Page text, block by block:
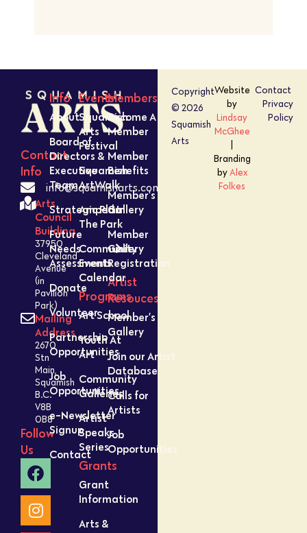
Contact
Info
info@squamisharts.com
Arts
Council
Building
37950
Cleveland
Avenue
(in
Pavilion
Park)
Mailing
Address
2670
Stn
Main,
Squamish
B.C.
V8B
0B8
Follow
Us
Info
About
Board of
Directors &
Executive
Team
Strategic Plan
Future
Needs
Assessment
Donate
Volunteer
Partnership
Opportunities
Job
Opportunities
e-Newsletter
Signup
Contact
Events
Squamish
Arts
Festival
Squamish
ArtWalk
Amped In
The Park
Community
Events
Calendar
Programs
Art School
Youth At
Art
Community
Galleries
Artist
Speaks
Series
Grants
Grant
Information
Arts &
Members
Become A
Member
Member
Benefits
Member’s
Gallery
Member
Gallery
Registration
Artist
Resouces
Member’s
Gallery
Join our Artist
Database
Calls for
Artists
Job
Opportunities
Copyright
© 2026
Squamish
Arts
Website
by
Lindsay
McGhee
Branding
byAlex
Folkes
Contact
Privacy
Policy